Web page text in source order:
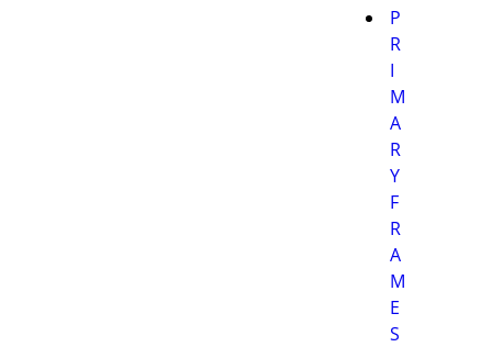
P
R
I
M
A
R
Y
F
R
A
M
E
S